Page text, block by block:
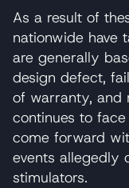
As a result of
nationwide have
are generally
design defect,
of warranty, and
continues to
come forward
events allegedly
stimulators.